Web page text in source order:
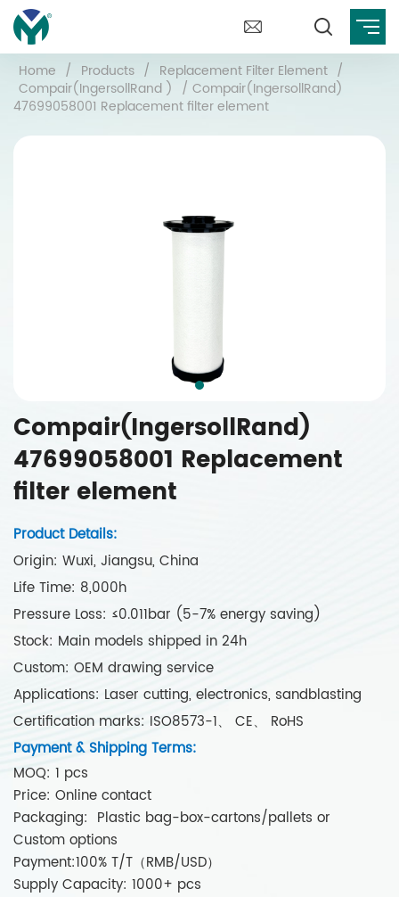
Home / Products / Replacement Filter Element /
Compair(IngersollRand ) / Compair(IngersollRand)
47699058001 Replacement filter element
Compair(IngersollRand)
47699058001 Replacement
filter element
Product Details:
Origin: Wuxi, Jiangsu, China
Life Time: 8,000h
Pressure Loss: ≤0.011bar (5-7% energy saving)
Stock: Main models shipped in 24h
Custom: OEM drawing service
Applications: Laser cutting, electronics, sandblasting
Certification marks: ISO8573-1、 CE、 RoHS
Payment & Shipping Terms:
MOQ: 1 pcs
Price: Online contact
Packaging: Plastic bag-box-cartons/pallets or
Custom options
Payment:100% T/T（RMB/USD）
Supply Capacity: 1000+ pcs